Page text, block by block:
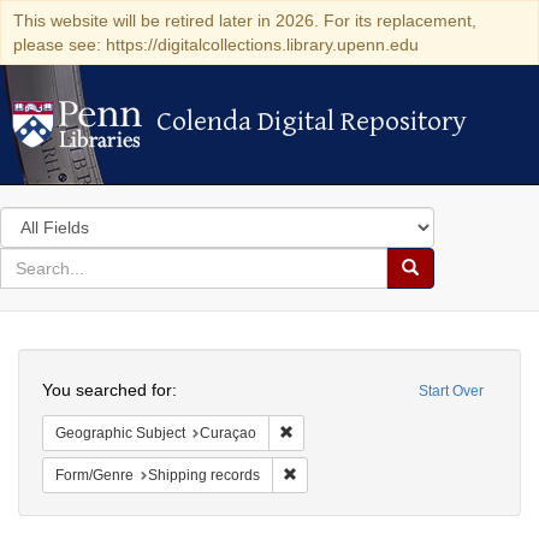
This website will be retired later in 2026. For its replacement,
please see: https://digitalcollections.library.upenn.edu
Colenda Digital Repository
Colenda Digital Repository
Search
in
for
search
Search
Colenda
Digital
Repository
Start Over
You searched for:
Geographic Subject Curaçao
Form/Genre Shipping records